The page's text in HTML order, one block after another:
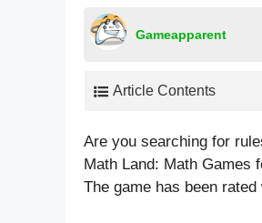
Gameapparent
Article Contents
Are you searching for
Math Land: Math Games
The game has been rated